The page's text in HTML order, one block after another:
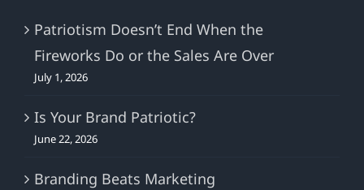
Patriotism Doesn’t End When the
Fireworks Do or the Sales Are Over
July 1, 2026
Is Your Brand Patriotic?
June 22, 2026
Branding Beats Marketing